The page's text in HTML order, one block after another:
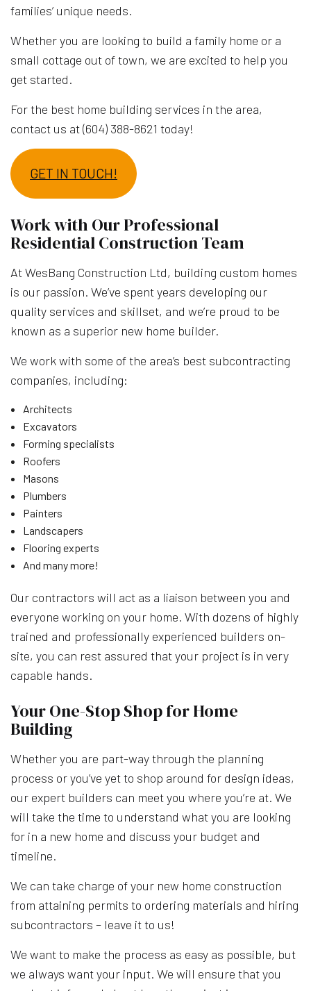
families’ unique needs.
Whether you are looking to build a family home or a
small cottage out of town, we are excited to help you
get started.
For the best home building services in the area,
contact us at (604) 388-8621 today!
GET IN TOUCH!
Work with Our Professional
Residential Construction Team
At WesBang Construction Ltd, building custom homes
is our passion. We’ve spent years developing our
quality services and skillset, and we’re proud to be
known as a superior new home builder.
We work with some of the area’s best subcontracting
companies, including:
Architects
Excavators
Forming specialists
Roofers
Masons
Plumbers
Painters
Landscapers
Flooring experts
And many more!
Our contractors will act as a liaison between you and
everyone working on your home. With dozens of highly
trained and professionally experienced builders on-
site, you can rest assured that your project is in very
capable hands.
Your One-Stop Shop for Home
Building
Whether you are part-way through the planning
process or you’ve yet to shop around for design ideas,
our expert builders can meet you where you’re at. We
will take the time to understand what you are looking
for in a new home and discuss your budget and
timeline.
We can take charge of your new home construction
from attaining permits to ordering materials and hiring
subcontractors – leave it to us!
We want to make the process as easy as possible, but
we always want your input. We will ensure that you